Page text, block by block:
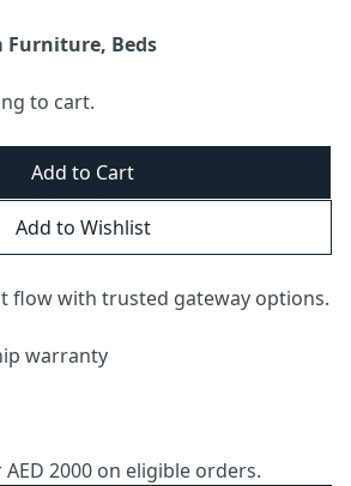
Furniture, Beds
to cart.
Add to Wishlist
flow with trusted gateway options.
warranty
2000 on eligible orders.